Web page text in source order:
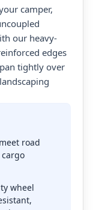
camper,
our heavy-
edges
tightly over
road
wheel